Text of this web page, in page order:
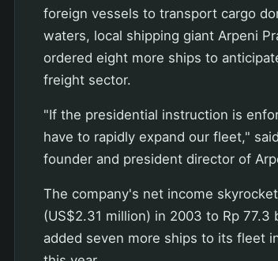
foreign vessels to transport cargo
waters, local shipping giant Arpeni
ordered eight more ships to
freight sector.
"If the presidential instruction is
have to rapidly expand our fleet,"
founder and president director of
The company's net income
(US$2.31 million) in 2003 to Rp 77.3
added seven more ships to its fleet